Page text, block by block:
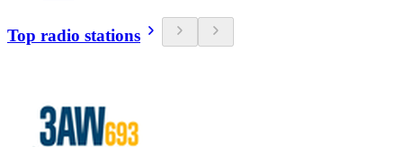
Top radio stations